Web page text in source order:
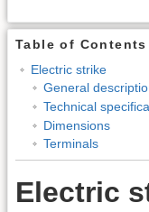
Table of Contents
Electric strike
General
Technical
Dimensions
Terminals
Electric